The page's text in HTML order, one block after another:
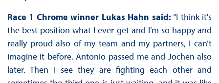
Race 1 Chrome winner Lukas Hahn said: “I think it's
the best position what I ever get and I’m so happy and
really proud also of my team and my partners, I can’t
imagine it before. Antonio passed me and Jochen also
later. Then I see they are fighting each other and